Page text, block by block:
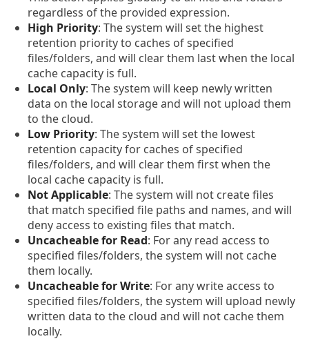
regardless of the provided expression.
High Priority: The system will set the highest
retention priority to caches of specified
files/folders, and will clear them last when the local
cache capacity is full.
Local Only: The system will keep newly written
data on the local storage and will not upload them
to the cloud.
Low Priority: The system will set the lowest
retention capacity for caches of specified
files/folders, and will clear them first when the
local cache capacity is full.
Not Applicable: The system will not create files
that match specified file paths and names, and will
deny access to existing files that match.
Uncacheable for Read: For any read access to
specified files/folders, the system will not cache
them locally.
Uncacheable for Write: For any write access to
specified files/folders, the system will upload newly
written data to the cloud and will not cache them
locally.